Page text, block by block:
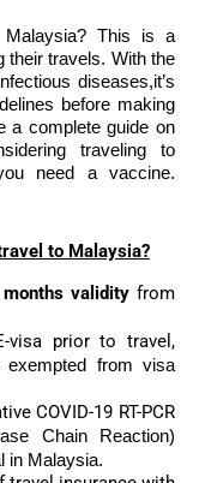
This is a
their travels. With the
diseases,it’s
before making
a complete guide on
traveling to
need a vaccine.
to Malaysia?
validity from
visa prior to travel,
exempted from visa
COVID-19 RT-PCR
Chain Reaction)
in Malaysia.